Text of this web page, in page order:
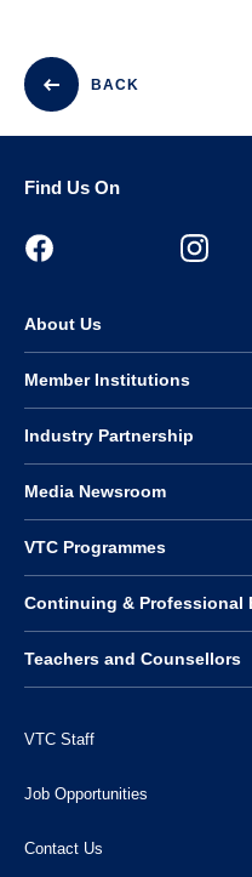
BACK
Find Us On
About Us
Member Institutions
Industry Partnership
Media Newsroom
VTC Programmes
Continuing & Professional
Teachers and Counsellors
VTC Staff
Job Opportunities
Contact Us